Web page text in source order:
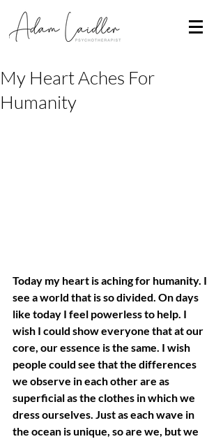
My Heart Aches For
Humanity
Today my heart is aching for humanity. I
see a world that is so divided. On days
like today I feel powerless to help. I
wish I could show everyone that at our
core, our essence is the same. I wish
people could see that the differences
we observe in each other are as
superficial as the clothes in which we
dress ourselves. Just as each wave in
the ocean is unique, so are we, but we